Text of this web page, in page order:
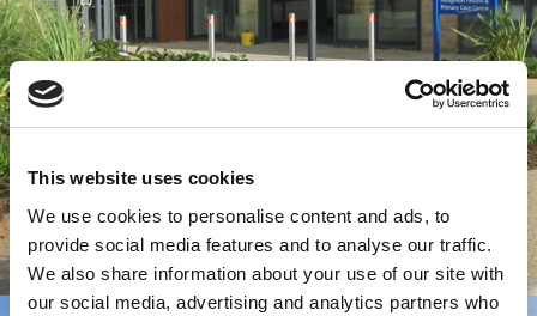
This website uses cookies
We use cookies to personalise content and ads, to
provide social media features and to analyse our traffic.
We also share information about your use of our site with
our social media, advertising and analytics partners who